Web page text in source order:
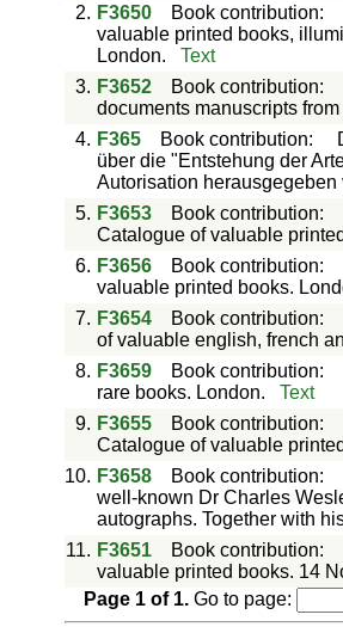
2. F3650 Book contribution:
valuable printed books,
London.
Text
3. F3652 Book contribution:
documents manuscripts
4. F365 Book contribution:
über die "Entstehung der
Autorisation herausgegeben
5. F3653 Book contribution:
Catalogue of valuable
6. F3656 Book contribution:
valuable printed books.
7. F3654 Book contribution:
of valuable english, french
8. F3659 Book contribution:
rare books. London.
Text
9. F3655 Book contribution:
Catalogue of valuable
10. F3658 Book contribution:
well-known Dr Charles
autographs. Together with
11. F3651 Book contribution:
valuable printed books. 14
Page 1of 1.Go to page: